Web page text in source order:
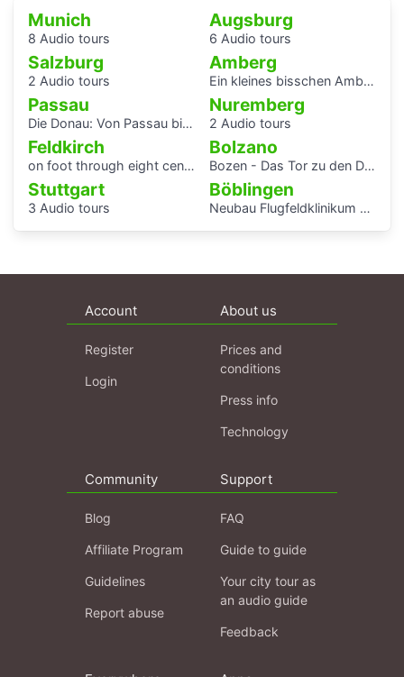
Munich
8 Audio tours
Augsburg
6 Audio tours
Salzburg
2 Audio tours
Amberg
Ein kleines bisschen Amberger Stadtgeschichte
Passau
Die Donau: Von Passau bis Budapest.
Nuremberg
2 Audio tours
Feldkirch
on foot through eight centuries
Bolzano
Bozen - Das Tor zu den Dolomiten
Stuttgart
3 Audio tours
Böblingen
Neubau Flugfeldklinikum - Erlebe das Krankenhaus von morgen
Account
Register
Login
About us
Prices and
conditions
Press info
Technology
Community
Blog
Affiliate Program
Guidelines
Report abuse
Support
FAQ
Guide to guide
Your city tour as
an audio guide
Feedback